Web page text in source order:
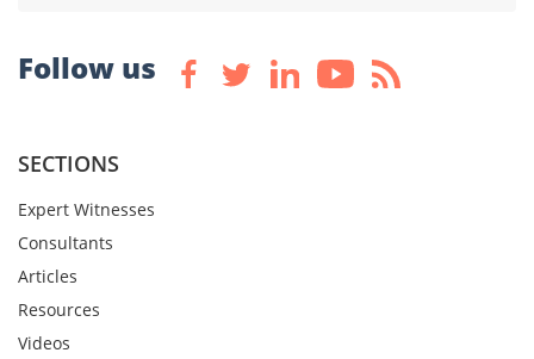
Follow us
SECTIONS
Expert Witnesses
Consultants
Articles
Resources
Videos